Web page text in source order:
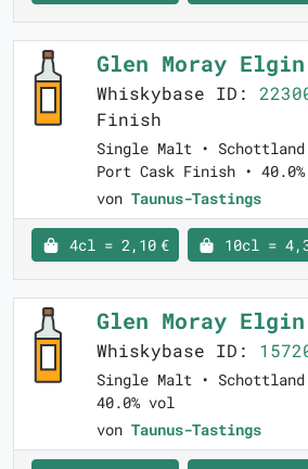
Glen Moray
Whiskybase ID:
Finish
Single Malt •
Port Cask Finish •
von Taunus-Tastings
4cl = 2,10 € 10cl =
Glen Moray
Whiskybase ID:
Single Malt •
40.0% vol
von Taunus-Tastings